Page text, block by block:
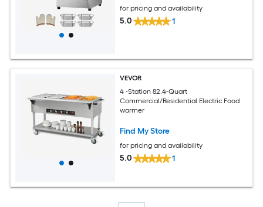
for pricing and availability
5.0 1
VEVOR
4 -Station 82.4-Quart
Commercial/Residential Electric Food
warmer
Find My Store
for pricing and availability
5.0 1